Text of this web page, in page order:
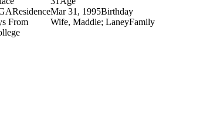
Residence
From
Mar 31, 1995Birthday
Wife, Maddie; LaneyFamily